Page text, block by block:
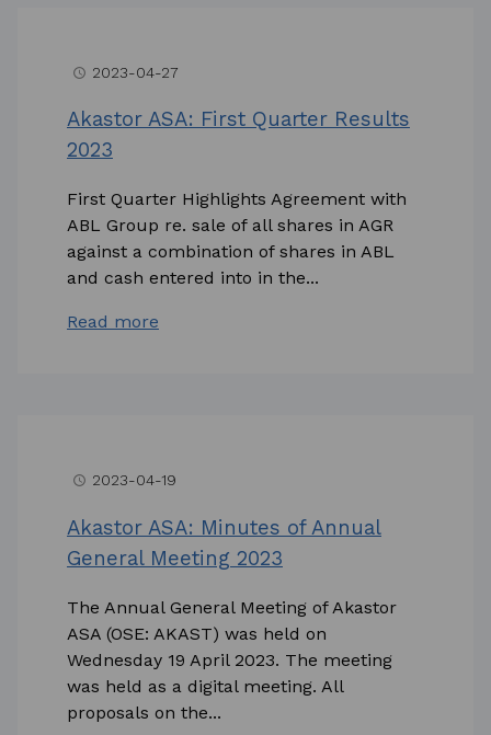
access_time 2023-04-27
Akastor ASA: First Quarter Results
2023
First Quarter Highlights Agreement with
ABL Group re. sale of all shares in AGR
against a combination of shares in ABL
and cash entered into in the...
Read more
access_time 2023-04-19
Akastor ASA: Minutes of Annual
General Meeting 2023
The Annual General Meeting of Akastor
ASA (OSE: AKAST) was held on
Wednesday 19 April 2023. The meeting
was held as a digital meeting. All
proposals on the...